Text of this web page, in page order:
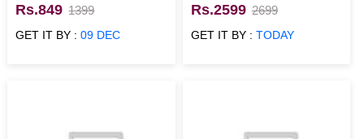
Customized Type 2 Wall
Clock
Rs.849 1399
GET IT BY :09 DEC
Rs.2599 2699
GET IT BY : TODAY